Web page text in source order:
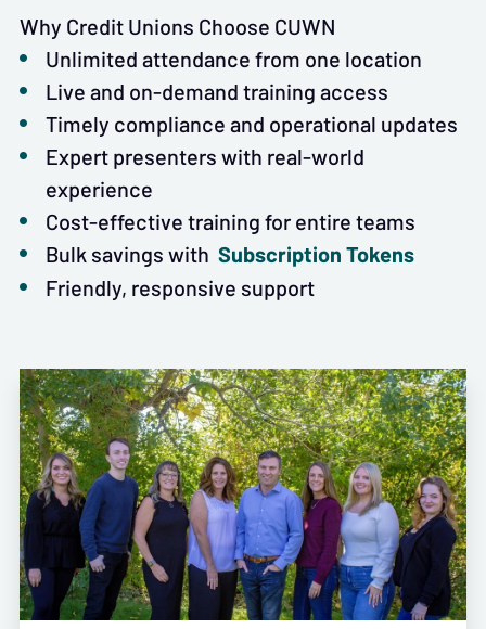
Why Credit Unions Choose CUWN
Unlimited attendance from one location
Live and on-demand training access
Timely compliance and operational updates
Expert presenters with real-world
experience
Cost-effective training for entire teams
Bulk savings with Subscription Tokens
Friendly, responsive support